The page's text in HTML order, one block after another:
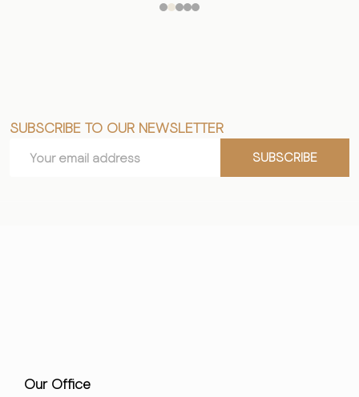
Footer
Start
SUBSCRIBE TO OUR NEWSLETTER
Address
SUBSCRIBE
Our Office